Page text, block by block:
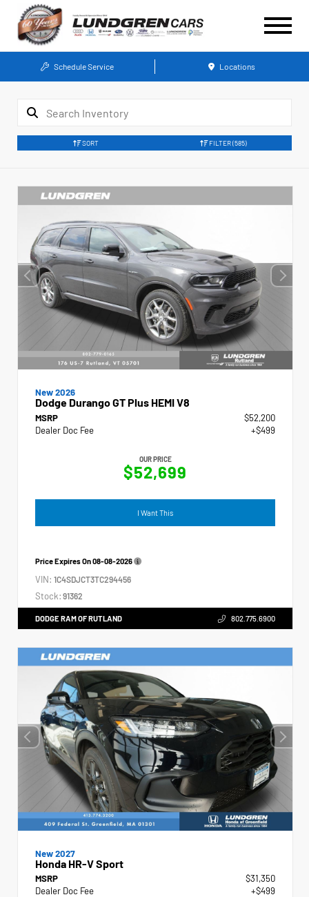
Schedule Service Locations
SORT FILTER (585)
New 2026
Dodge Durango GT Plus HEMI V8
MSRP
$52,200
Dealer Doc Fee
+$499
OUR PRICE
$52,699
I Want This
Price Expires On08-08-2026
VIN: 1C4SDJCT3TC294456
Stock: 91362
DODGE RAM OF RUTLAND 802.775.6900
New 2027
Honda HR-V Sport
MSRP
$31,350
Dealer Doc Fee
+$499